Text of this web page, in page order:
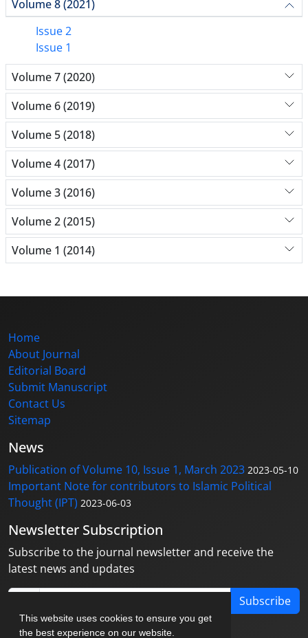
This website uses cookies to ensure you get
the best experience on our website.
Volume 8 (2021)
Issue 2
Issue 1
Volume 7 (2020)
Volume 6 (2019)
Volume 5 (2018)
Volume 4 (2017)
Volume 3 (2016)
Volume 2 (2015)
Volume 1 (2014)
Home
About Journal
Editorial Board
Submit Manuscript
Contact Us
Sitemap
News
Publication of Volume 10, Issue 1, March 2023 2023-05-10
Important Note for contributors to Islamic Political
Thought (IPT) 2023-06-03
Newsletter Subscription
Subscribe to the journal newsletter and receive the
latest news and updates
Subscribe